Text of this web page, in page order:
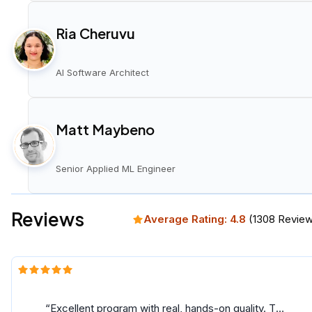
Ria Cheruvu
AI Software Architect
Matt Maybeno
Senior Applied ML Engineer
Reviews Average Rating: 4.8 (1308
Excellent program with real, hands-on quality. The